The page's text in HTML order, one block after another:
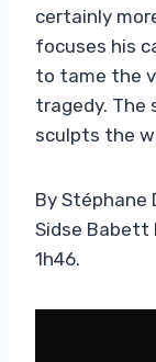
certainly
focuses his
to tame the
tragedy. The
sculpts the
By Stéphane
Sidse Babett
1h46.